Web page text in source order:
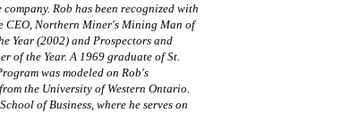
Rob has been recognized with
CEO, Northern Miner's Mining Man of
Year (2002) and Prospectors and
of the Year. A 1969 graduate of St.
was modeled on Rob's
the University of Western Ontario.
of Business, where he serves on